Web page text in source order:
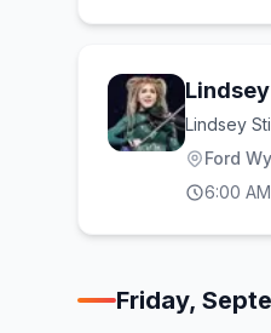
Lindsey
Ford
6:00 AM
Friday,